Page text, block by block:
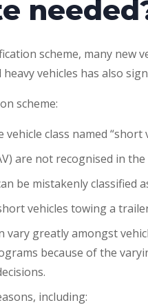
scheme, many new
vehicles has also
scheme:
class named “short
are not recognised in
be mistakenly classified
vehicles towing a
vary greatly amongst
because of the
including: